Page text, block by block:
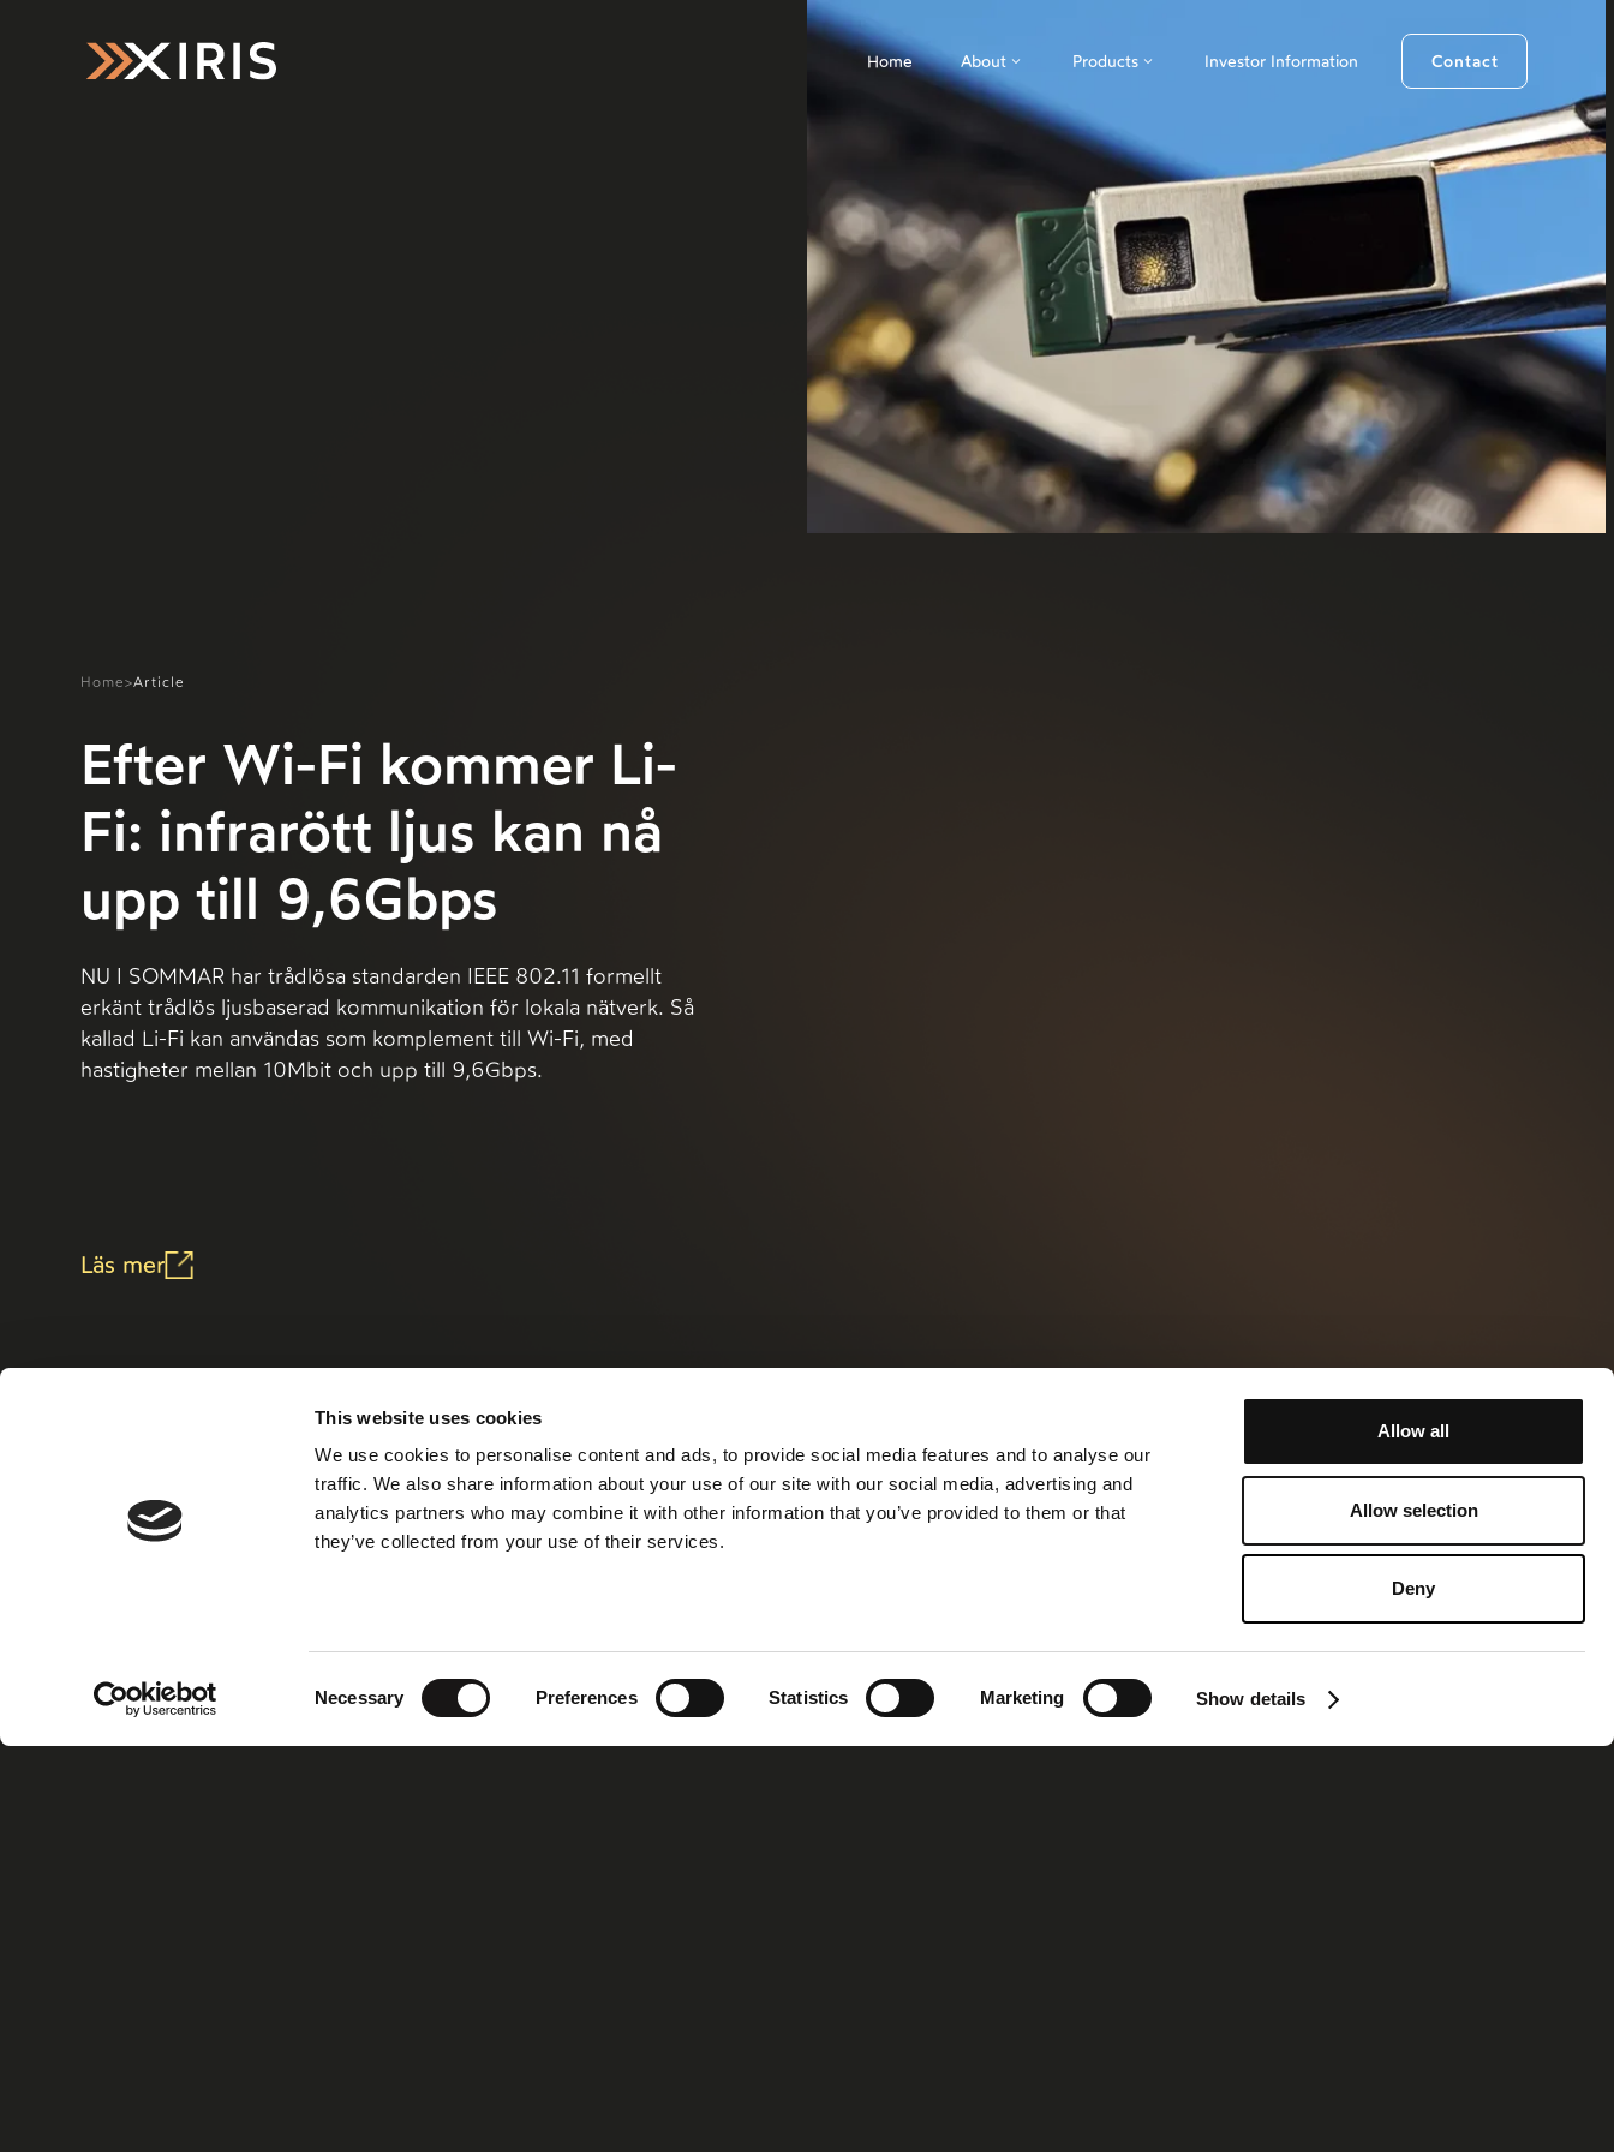
This website uses cookies
We use cookies to personalise content and ads, to provide social media features and to analyse our
traffic. We also share information about your use of our site with our social media, advertising and
analytics partners who may combine it with other information that you’ve provided to them or that
they’ve collected from your use of their services.
Necessary Preferences Statistics Marketing Show details
Allow all
Allow selection
Deny
Home About Products Investor Information Contact
Home>Article
Efter Wi-Fi kommer Li-
Fi: infrarött ljus kan nå
upp till 9,6Gbps
NU I SOMMAR har trådlösa standarden IEEE 802.11 formellt
erkänt trådlös ljusbaserad kommunikation för lokala nätverk. Så
kallad Li-Fi kan användas som komplement till Wi-Fi, med
hastigheter mellan 10Mbit och upp till 9,6Gbps.
Läs mer